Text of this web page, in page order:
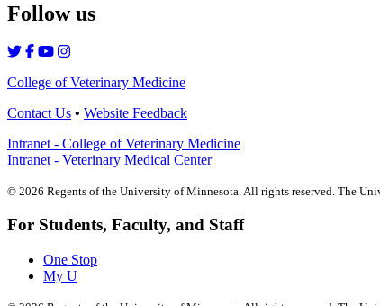
Follow us
College of Veterinary Medicine
Contact Us • Website Feedback
Intranet - College of Veterinary Medicine
Intranet - Veterinary Medical Center
© 2026 Regents of the University of Minnesota. All rights reserved. The
For Students, Faculty, and Staff
One Stop
My U